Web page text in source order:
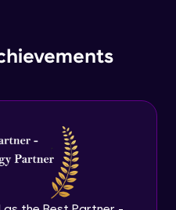
Another Screen
To Material Design